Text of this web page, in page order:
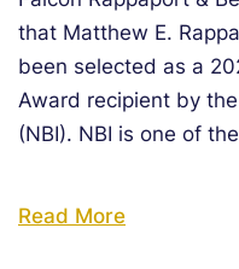
that Matthew E.
been selected as a
Award recipient by
(NBI). NBI is one of
Read More